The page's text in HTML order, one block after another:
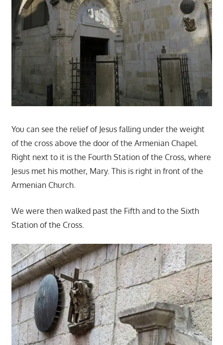
You can see the relief of Jesus falling under the weight
of the cross above the door of the Armenian Chapel.
Right next to it is the Fourth Station of the Cross, where
Jesus met his mother, Mary. This is right in front of the
Armenian Church.
We were then walked past the Fifth and to the Sixth
Station of the Cross.